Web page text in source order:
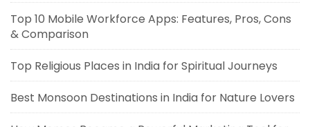
Top 10 Mobile Workforce Apps: Features, Pros, Cons
& Comparison
Top Religious Places in India for Spiritual Journeys
Best Monsoon Destinations in India for Nature Lovers